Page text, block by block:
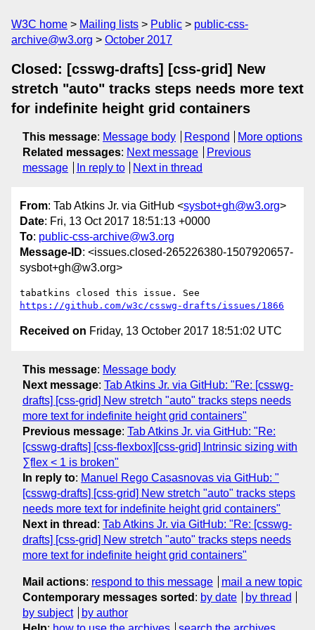
W3C home Mailing lists Public
public-css-
archive@w3.org
October 2017
Closed: [csswg-drafts] [css-grid] New
stretch "auto" tracks steps needs more text
for indefinite height grid containers
This message: Message body Respond
More options
Related messages: Next message
Previous
message
In reply to Next in thread
From: Tab Atkins Jr. via GitHub <sysbot+gh@w3.org>
Date: Fri, 13 Oct 2017 18:51:13 +0000
To: public-css-archive@w3.org
Message-ID: <issues.closed-265226380-1507920657-
sysbot+gh@w3.org>
https://github.com/w3c/csswg-drafts/issues/1866
Received on Friday, 13 October 2017 18:51:02 UTC
This message: Message body
Next message: Tab Atkins Jr. via GitHub: "Re: [csswg-
drafts] [css-grid] New stretch "auto" tracks steps needs
more text for indefinite height grid containers"
Previous message: Tab Atkins Jr. via GitHub: "Re:
[csswg-drafts] [css-flexbox][css-grid] Intrinsic sizing with
∑flex < 1 is broken"
In reply to: Manuel Rego Casasnovas via GitHub: "
[csswg-drafts] [css-grid] New stretch "auto" tracks steps
needs more text for indefinite height grid containers"
Next in thread : Tab Atkins Jr. via GitHub: "Re: [csswg-
drafts] [css-grid] New stretch "auto" tracks steps needs
more text for indefinite height grid containers"
Mail actions: respond to this message
mail a new topic
Contemporary messages sorted : by date
by thread
by subject
by author